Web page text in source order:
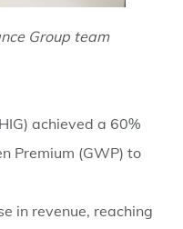
Group team
achieved a 60%
Premium (GWP) to
in revenue, reaching